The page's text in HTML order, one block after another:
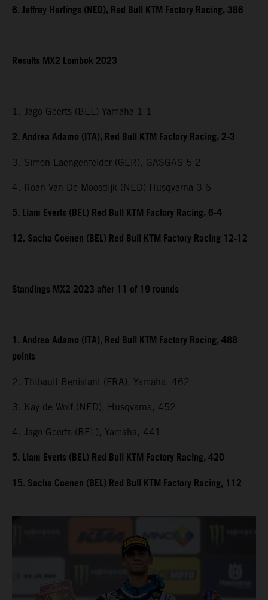
6. Jeffrey Herlings (NED), Red Bull KTM Factory Racing, 386
Results MX2 Lombok 2023
1. Jago Geerts (BEL) Yamaha 1-1
2. Andrea Adamo (ITA), Red Bull KTM Factory Racing, 2-3
3. Simon Laengenfelder (GER), GASGAS 5-2
4. Roan Van De Moosdijk (NED) Husqvarna 3-6
5. Liam Everts (BEL) Red Bull KTM Factory Racing, 6-4
12. Sacha Coenen (BEL) Red Bull KTM Factory Racing 12-12
Standings MX2 2023 after 11 of 19 rounds
1. Andrea Adamo (ITA), Red Bull KTM Factory Racing, 488
points
2. Thibault Benistant (FRA), Yamaha, 462
3. Kay de Wolf (NED), Husqvarna, 452
4. Jago Geerts (BEL), Yamaha, 441
5. Liam Everts (BEL) Red Bull KTM Factory Racing, 420
15. Sacha Coenen (BEL) Red Bull KTM Factory Racing, 112